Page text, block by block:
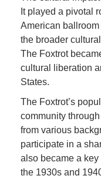
It played a pivotal
American
the broader
The Foxtrot
cultural liberation
States.
The Foxtrot’s
community
from various
participate in a
also became a
the 1930s and